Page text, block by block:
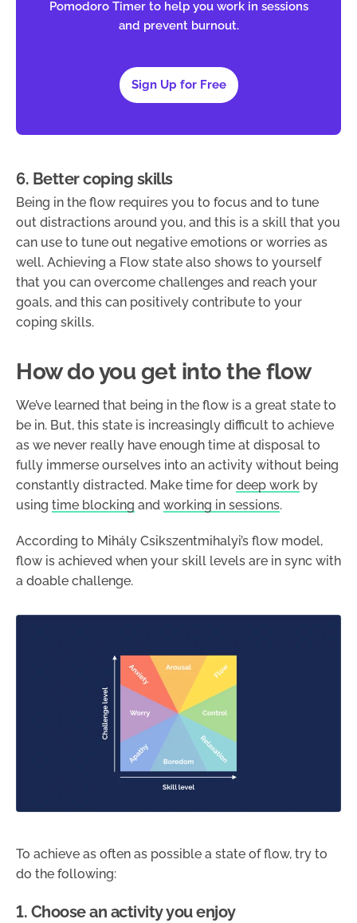
Pomodoro Timer to help you work in sessions
and prevent burnout.
Sign Up for Free
6. Better coping skills
Being in the flow requires you to focus and to tune
out distractions around you, and this is a skill that you
can use to tune out negative emotions or worries as
well. Achieving a Flow state also shows to yourself
that you can overcome challenges and reach your
goals, and this can positively contribute to your
coping skills.
How do you get into the flow
We’ve learned that being in the flow is a great state to
be in. But, this state is increasingly difficult to achieve
as we never really have enough time at disposal to
fully immerse ourselves into an activity without being
constantly distracted. Make time for deep work by
using time blocking and working in sessions.
According to Mihály Csikszentmihalyi’s flow model,
flow is achieved when your skill levels are in sync with
a doable challenge.
To achieve as often as possible a state of flow, try to
do the following:
1. Choose an activity you enjoy